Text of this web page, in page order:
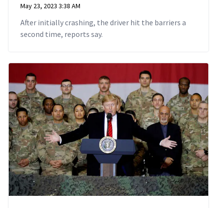
May 23, 2023 3:38 AM
After initially crashing, the driver hit the barriers a
second time, reports say.